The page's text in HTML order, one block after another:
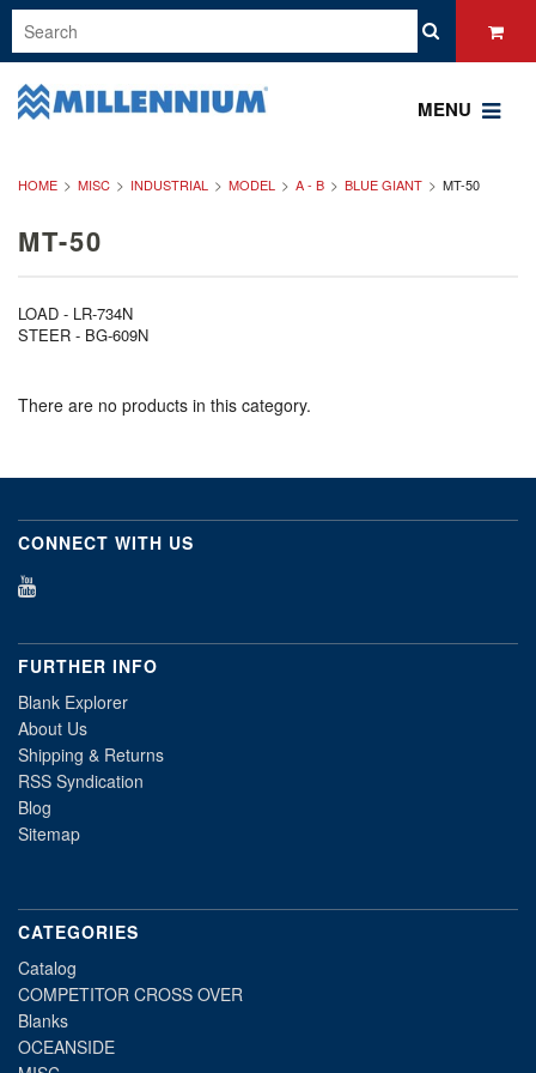
MENU
HOME MISC INDUSTRIAL MODEL A - B BLUE GIANT MT-50
MT-50
LOAD - LR-734N
STEER - BG-609N
There are no products in this category.
CONNECT WITH US
FURTHER INFO
Blank Explorer
About Us
Shipping & Returns
RSS Syndication
Blog
Sitemap
CATEGORIES
Catalog
COMPETITOR CROSS OVER
Blanks
OCEANSIDE